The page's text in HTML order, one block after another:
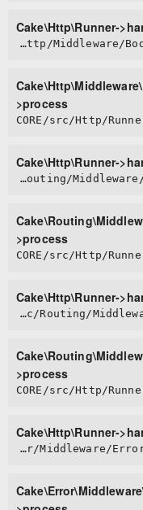
Cake\Http\Runner-
CORE/src/Http/Middleware/BodyParserMiddleware.php:157
>process
CORE/src/Http/
Cake\Http\Runner-
CORE/src/Routing/Middleware/RoutingMiddleware.php:161
>process
CORE/src/Http/
Cake\Http\Runner-
CORE/src/Routing/Middleware/AssetMiddleware.php:77
>process
CORE/src/Http/
Cake\Http\Runner-
CORE/src/Error/Middleware/ErrorHandlerMiddleware.php:126